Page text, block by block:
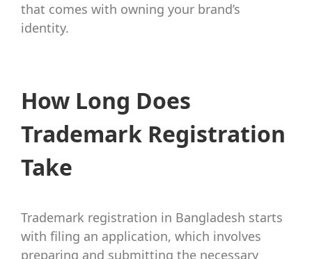
that comes with owning your brand’s
identity.
How Long Does
Trademark Registration
Take
Trademark registration in Bangladesh starts
with filing an application, which involves
preparing and submitting the necessary